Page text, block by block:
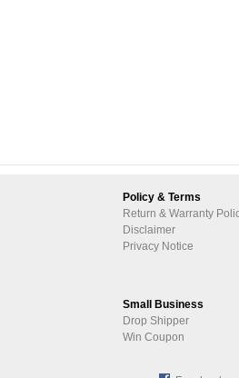
Policy & Terms
Return & Warranty
Disclaimer
Privacy Notice
Small Business
Drop Shipper
Win Coupon